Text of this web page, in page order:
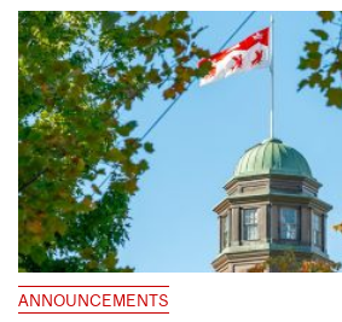
ANNOUNCEMENTS